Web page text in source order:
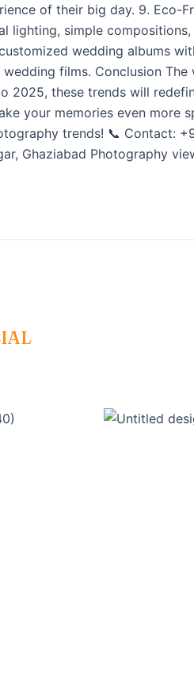
of their big day. 9. Eco-
lighting, simple
wedding albums
films. Conclusion
2025, these trends will
your memories even more
trends! 📞 Contact:
Ghaziabad Photography